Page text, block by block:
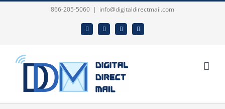
866-205-5060 | info@digitaldirectmail.com
FacebookTwitter LinkedInEmail